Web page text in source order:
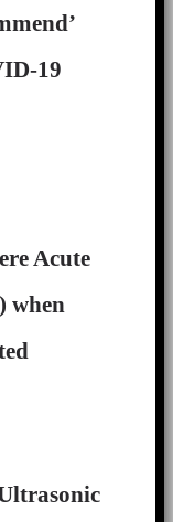
19
Acute
when